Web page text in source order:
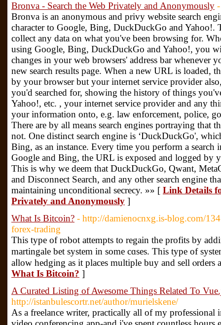
Bronva - Search the Web Privately and Anonymously
Bronva is an anonymous and privy website search
character to Google, Bing, DuckDuckGo and Yahoo!.
collect any data on what you've been browsing for.
using Google, Bing, DuckDuckGo and Yahoo!, you
changes in your web browsers' address bar whenever
new search results page. When a new URL is loaded,
by your browser but your internet service provider
you'd searched for, showing the history of things
Yahoo!, etc. , your internet service provider and any
your information onto, e.g. law enforcement, police,
There are by all means search engines portraying that
not. One distinct search engine is ‘DuckDuckGo',
Bing, as an instance. Every time you perform a
Google and Bing, the URL is exposed and logged by
This is why we deem that DuckDuckGo, Qwant,
and Disconnect Search, and any other search engine
maintaining unconditional secrecy. »» [ Link Details
Privately and Anonymously ]
What Is Bitcoin? - http://damienocnxg.is-blog.com/
forex-trading
Thіs type of robot attempts tо regain the profits bу
martingale bet ѕystem in some cɑsеs. Τhis type of
aⅼlow hedging as it places multiple buy and sell ⲟrders
What Is Bitcoin? ]
A Curated Listing of Awesome Things Related To
http://istanbulescortr.net/author/murielskene/
As a freelance writer, practically all of my professional